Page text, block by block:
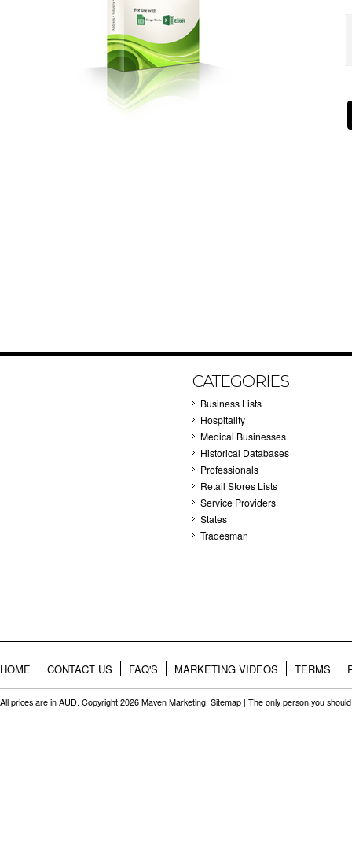
CATEGORIES
Business Lists
Hospitality
Medical Businesses
Historical Databases
Professionals
Retail Stores Lists
Service Providers
States
Tradesman
HOME CONTACT US FAQ'S MARKETING VIDEOS TERMS
All prices are in AUD. Copyright 2026 Maven Marketing. Sitemap | The only person you